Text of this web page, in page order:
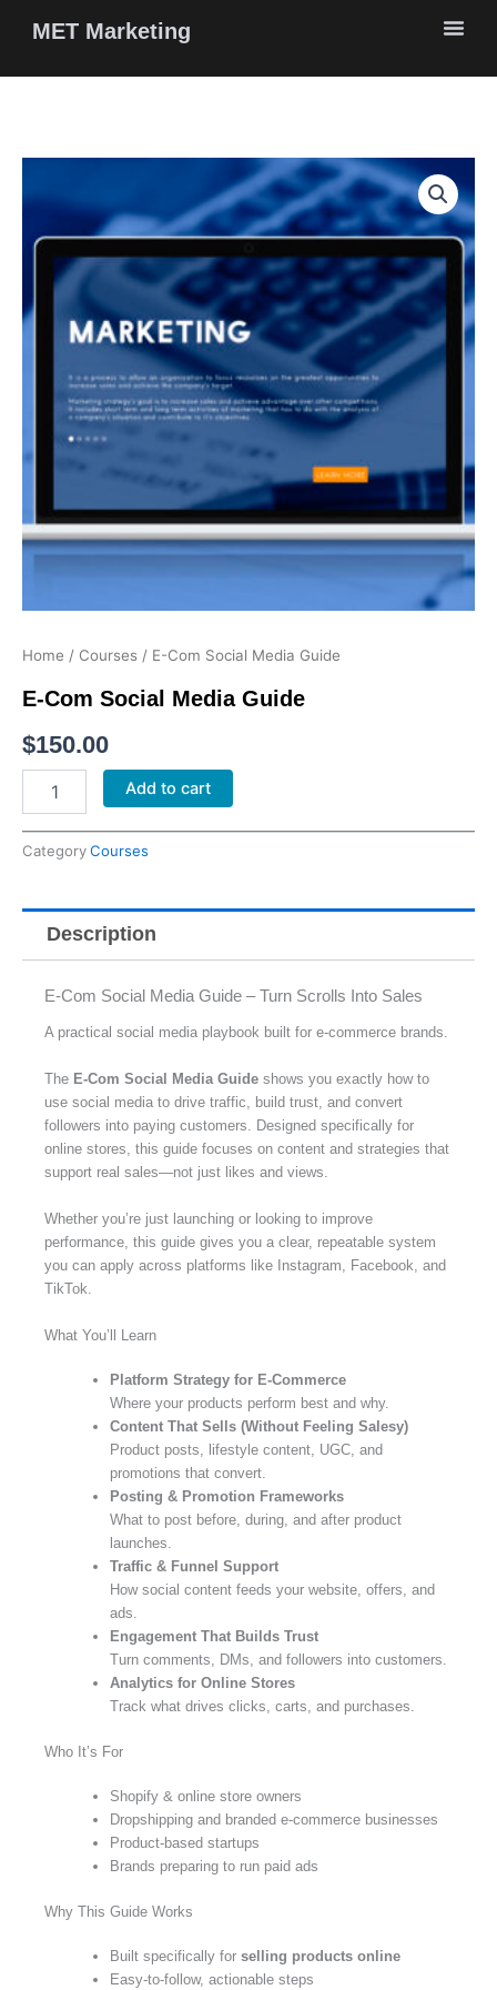
MET Marketing
Home / Courses / E-Com Social Media Guide
E-Com Social Media Guide
$150.00
Media
Add to cart
CategoryCourses
Description
E-Com Social Media Guide – Turn Scrolls Into Sales
A practical social media playbook built for e-commerce brands.
The E-Com Social Media Guide shows you exactly how to
use social media to drive traffic, build trust, and convert
followers into paying customers. Designed specifically for
online stores, this guide focuses on content and strategies that
support real sales—not just likes and views.
Whether you’re just launching or looking to improve
performance, this guide gives you a clear, repeatable system
you can apply across platforms like Instagram, Facebook, and
TikTok.
What You’ll Learn
Platform Strategy for E-Commerce
Where your products perform best and why.
Content That Sells (Without Feeling Salesy)
Product posts, lifestyle content, UGC, and
promotions that convert.
Posting & Promotion Frameworks
What to post before, during, and after product
launches.
Traffic & Funnel Support
How social content feeds your website, offers, and
ads.
Engagement That Builds Trust
Turn comments, DMs, and followers into customers.
Analytics for Online Stores
Track what drives clicks, carts, and purchases.
Who It’s For
Shopify & online store owners
Dropshipping and branded e-commerce businesses
Product-based startups
Brands preparing to run paid ads
Why This Guide Works
Built specifically for selling products online
Easy-to-follow, actionable steps